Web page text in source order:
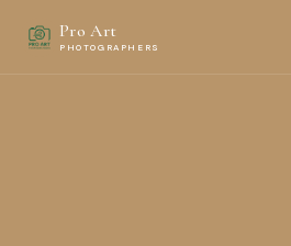
Pro Art
PHOTOGRAPHERS